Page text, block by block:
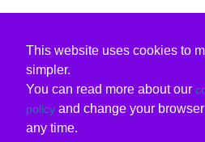
This website uses cookies to
simpler.
You can read more about our
policy and change your
any time.